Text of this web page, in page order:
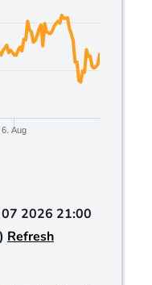
6. Aug
2026 21:00
Refresh